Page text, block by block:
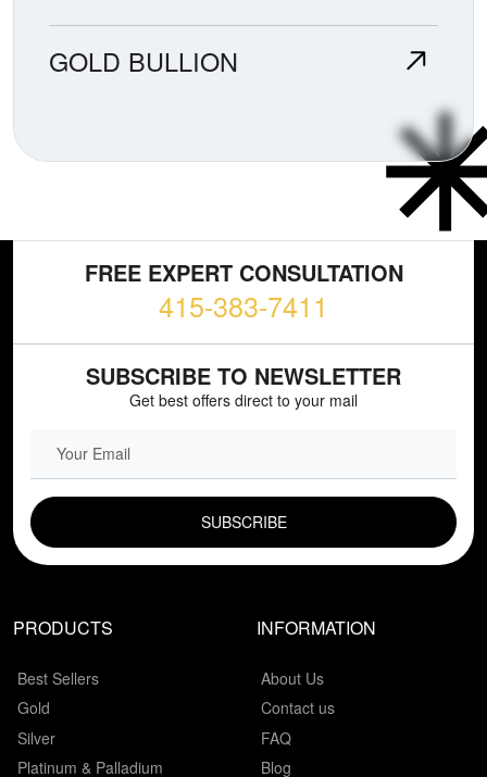
GOLD BULLION
FREE EXPERT CONSULTATION
415-383-7411
SUBSCRIBE TO NEWSLETTER
Get best offers direct to your mail
PRODUCTS
Best Sellers
Gold
Silver
Platinum & Palladium
INFORMATION
About Us
Contact us
FAQ
Blog